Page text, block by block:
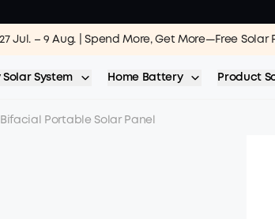
Jul. – 9 Aug. | Spend More, Get More—Free Solar
Solar System Home Battery Product
Bifacial Portable Solar Panel